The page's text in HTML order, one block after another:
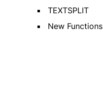
TEXTSPLIT
New Functions